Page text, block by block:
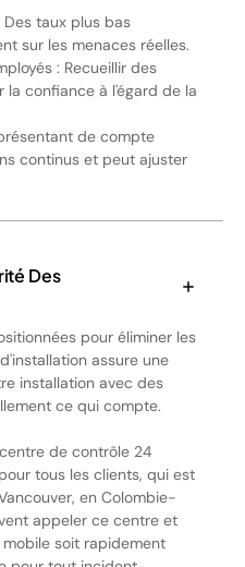
taux plus bas
sur les menaces réelles.
: Recueillir des
la confiance à l'égard de la
de compte
continus et peut ajuster
Des
pour éliminer les
assure une
installation avec des
ce qui compte.
de contrôle 24
tous les clients, qui est
en Colombie-
appeler ce centre et
soit rapidement